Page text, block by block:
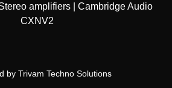
amplifiers | Cambridge Audio
CXNV2
by Trivam Techno Solutions